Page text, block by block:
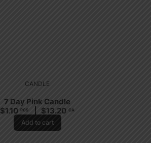
CANDLE
7 Day Pink Candle
$1.10 PCS $13.20 CA
Add to cart